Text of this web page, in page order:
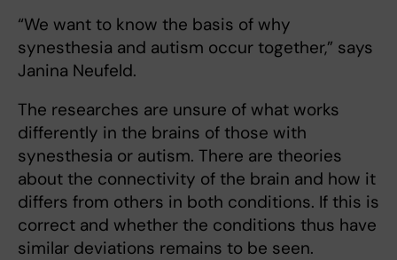
“We want to know the basis of why
synesthesia and autism occur together,” says
Janina Neufeld.
The researches are unsure of what works
differently in the brains of those with
synesthesia or autism. There are theories
about the connectivity of the brain and how it
differs from others in both conditions. If this is
correct and whether the conditions thus have
similar deviations remains to be seen.